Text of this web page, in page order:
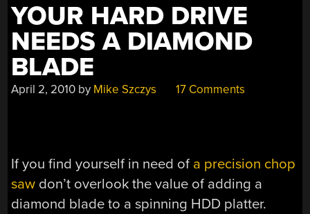
YOUR HARD DRIVE
NEEDS A DIAMOND
BLADE
April 2, 2010 by Mike Szczys 17 Comments
If you find yourself in need of a precision chop
saw don’t overlook the value of adding a
diamond blade to a spinning HDD platter.